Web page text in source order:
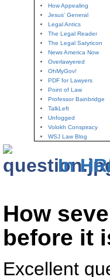
How Appealing
Jesus' General
Legal Antics
The Legal Reader
The Legal Satyricon
News America Now
Overlawyered
OhMyGov!
PDF for Lawyers
Point of Law
Professor Bainbridge
TalkLeft
Unfogged
Volokh Conspiracy
WSJ Law Blog
In
How
before it
Excellent